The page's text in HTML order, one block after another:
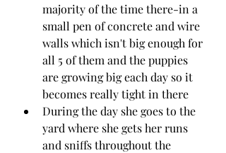
majority of the time there-in a
small pen of concrete and wire
walls which isn't big enough for
all 5 of them and the puppies
are growing big each day so it
becomes really tight in there
During the day she goes to the
yard where she gets her runs
and sniffs throughout the